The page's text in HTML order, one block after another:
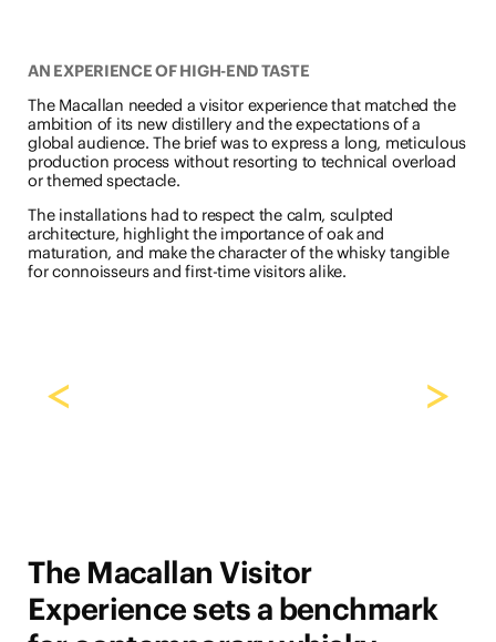
AN EXPERIENCE OF HIGH-END TASTE
The Macallan needed a visitor experience that matched the
ambition of its new distillery and the expectations of a
global audience. The brief was to express a long, meticulous
production process without resorting to technical overload
or themed spectacle.
The installations had to respect the calm, sculpted
architecture, highlight the importance of oak and
maturation, and make the character of the whisky tangible
for connoisseurs and first-time visitors alike.
< >
The Macallan Visitor
Experience sets a benchmark